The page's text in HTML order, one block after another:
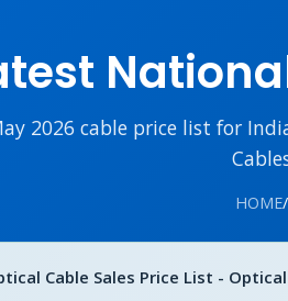
2026 cable price list for
HOME/
Cable Sales Price List -